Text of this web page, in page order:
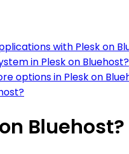
with Plesk on
in Plesk on Bluehost?
options in Plesk on
Bluehost?